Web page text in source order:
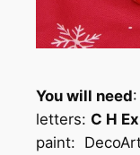
You will need
letters: C H
paint: